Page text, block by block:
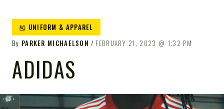
🎽 UNIFORM & APPAREL
By PARKER MICHAELSON FEBRUARY 21, 2023 1:32 PM
ADIDAS